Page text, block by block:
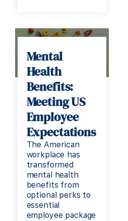
Mental
Health
Benefits:
Meeting US
Employee
Expectations
The American
workplace has
transformed
mental health
benefits from
optional perks to
essential
employee package